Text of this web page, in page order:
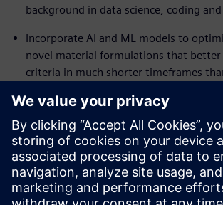
background in data science, coding
Incorporate AI and ML models to
novel material formulations that better
criteria in much shorter timeframes
Reuse successful workflows in future
generate innovative new material
Ready to accelerate the discovery of novel
addressing complex engineering
white paper to learn how.